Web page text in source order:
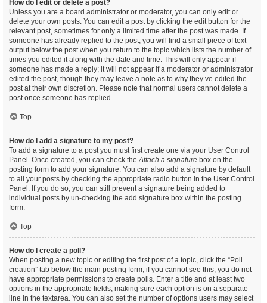
How do I edit or delete a post?
Unless you are a board administrator or moderator, you can only edit or
delete your own posts. You can edit a post by clicking the edit button for the
relevant post, sometimes for only a limited time after the post was made. If
someone has already replied to the post, you will find a small piece of text
output below the post when you return to the topic which lists the number of
times you edited it along with the date and time. This will only appear if
someone has made a reply; it will not appear if a moderator or administrator
edited the post, though they may leave a note as to why they’ve edited the
post at their own discretion. Please note that normal users cannot delete a
post once someone has replied.
Top
How do I add a signature to my post?
To add a signature to a post you must first create one via your User Control
Panel. Once created, you can check theAttach a signature box on the
posting form to add your signature. You can also add a signature by default
to all your posts by checking the appropriate radio button in the User Control
Panel. If you do so, you can still prevent a signature being added to
individual posts by un-checking the add signature box within the posting
form.
Top
How do I create a poll?
When posting a new topic or editing the first post of a topic, click the “Poll
creation” tab below the main posting form; if you cannot see this, you do not
have appropriate permissions to create polls. Enter a title and at least two
options in the appropriate fields, making sure each option is on a separate
line in the textarea. You can also set the number of options users may select